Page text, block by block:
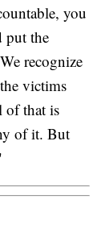
you
put the
recognize
victims
of that is
of it. But